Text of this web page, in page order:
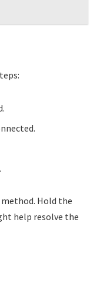
Hold the
help resolve the